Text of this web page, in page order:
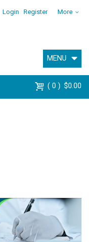
Login Register More
MENU
0 $0.00